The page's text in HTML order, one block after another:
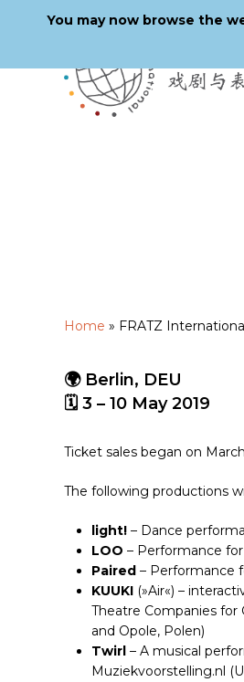
Hit enter to search or ESC
Home » FRATZ
🌍 Berlin, DEU
🗓 3 – 10 May 2019
Ticket sales began on
The following productions
light! – Dance
LOO – Performance
Paired – Performance
KUUKI (»Air«) –
Theatre Companies for
and Opole, Polen)
Twirl – A musical
Muziekvoorstelling.nl
You may now browse the